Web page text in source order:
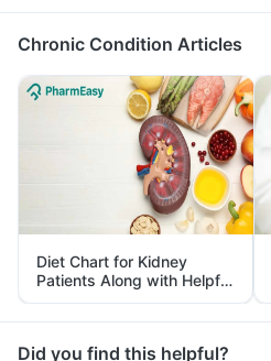
Chronic Condition Articles
Diet Chart for Kidney
Patients Along with Helpful
Tips
Did you find this helpful?